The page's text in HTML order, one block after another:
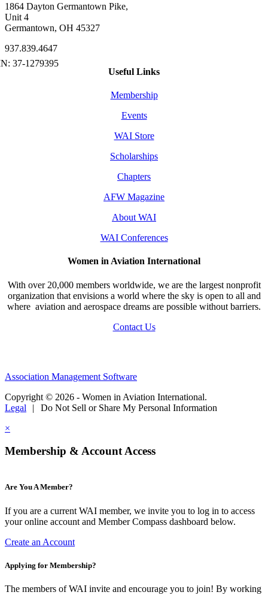
1864 Dayton Germantown Pike,
Unit 4
Germantown, OH 45327
937.839.4647
Useful Links
Membership
Events
WAI Store
Scholarships
Chapters
AFW Magazine
About WAI
WAI Conferences
Women in Aviation International
With over 20,000 members worldwide, we are the largest nonprofit
organization that envisions a world where the sky is open to all and
where aviation and aerospace dreams are possible without barriers.
Contact Us
Association Management Software
Copyright © 2026 - Women in Aviation International.
Legal
|
Do Not Sell or Share My Personal Information
×
Membership & Account Access
Are You A Member?
If you are a current WAI member, we invite you to log in to access
your online account and Member Compass dashboard below.
Create an Account
Applying for Membership?
The members of WAI invite and encourage you to join! By working